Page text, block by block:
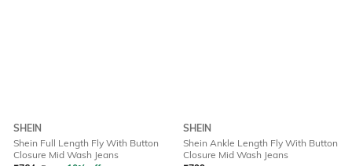
SHEIN
Shein Full Length Fly With Button
Closure Mid Wash Jeans
SHEIN
Shein Ankle Length Fly With Button
Closure Mid Wash Jeans